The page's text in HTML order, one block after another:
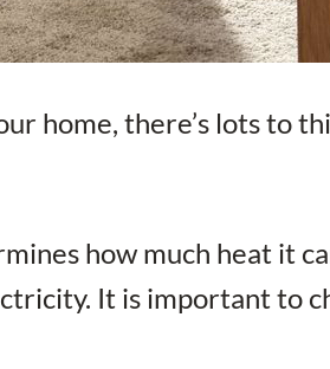
home, there’s lots to
how much heat it
It is important to